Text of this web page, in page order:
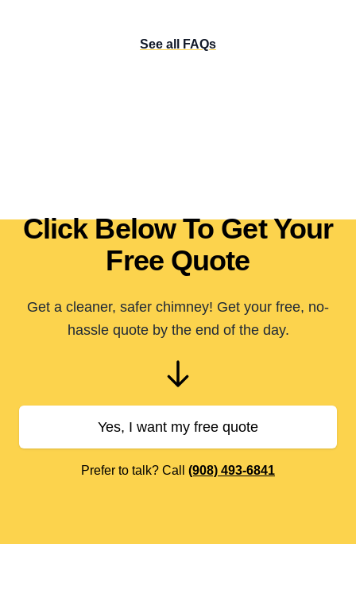
See all FAQs
Click Below To Get Your
Free Quote
Get a cleaner, safer chimney! Get your free, no-
hassle quote by the end of the day.
Yes, I want my free quote
Prefer to talk? Call (908) 493-6841